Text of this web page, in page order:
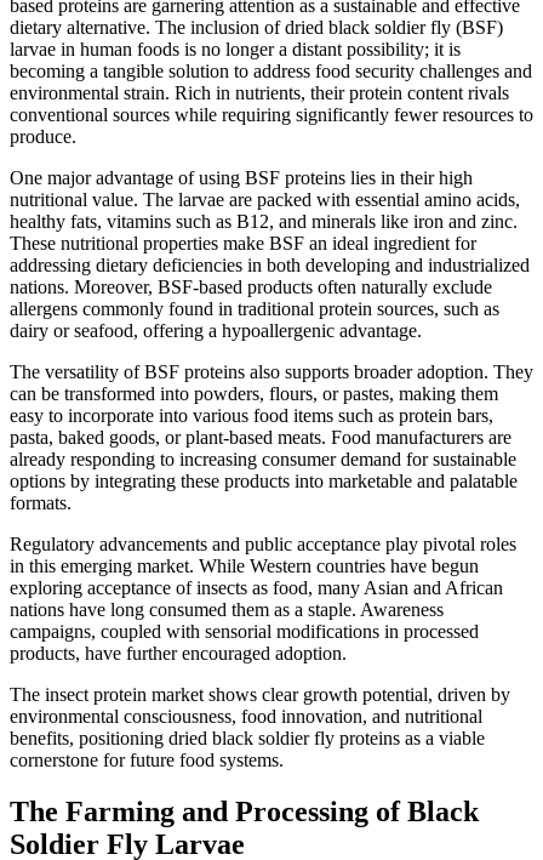
based proteins are garnering attention as a sustainable and effective
dietary alternative. The inclusion of dried black soldier fly (BSF)
larvae in human foods is no longer a distant possibility; it is
becoming a tangible solution to address food security challenges and
environmental strain. Rich in nutrients, their protein content rivals
conventional sources while requiring significantly fewer resources to
produce.
One major advantage of using BSF proteins lies in their high
nutritional value. The larvae are packed with essential amino acids,
healthy fats, vitamins such as B12, and minerals like iron and zinc.
These nutritional properties make BSF an ideal ingredient for
addressing dietary deficiencies in both developing and industrialized
nations. Moreover, BSF-based products often naturally exclude
allergens commonly found in traditional protein sources, such as
dairy or seafood, offering a hypoallergenic advantage.
The versatility of BSF proteins also supports broader adoption. They
can be transformed into powders, flours, or pastes, making them
easy to incorporate into various food items such as protein bars,
pasta, baked goods, or plant-based meats. Food manufacturers are
already responding to increasing consumer demand for sustainable
options by integrating these products into marketable and palatable
formats.
Regulatory advancements and public acceptance play pivotal roles
in this emerging market. While Western countries have begun
exploring acceptance of insects as food, many Asian and African
nations have long consumed them as a staple. Awareness
campaigns, coupled with sensorial modifications in processed
products, have further encouraged adoption.
The insect protein market shows clear growth potential, driven by
environmental consciousness, food innovation, and nutritional
benefits, positioning dried black soldier fly proteins as a viable
cornerstone for future food systems.
The Farming and Processing of Black
Soldier Fly Larvae